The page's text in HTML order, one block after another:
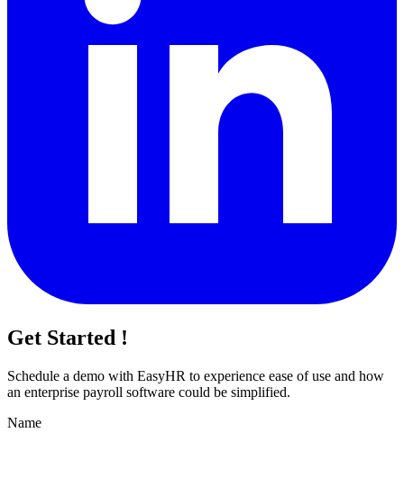
Get Started !
Schedule a demo with EasyHR to experience ease of use and how
an enterprise payroll software could be simplified.
Name